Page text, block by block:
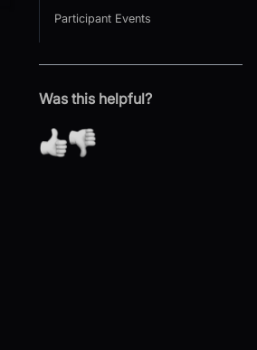
Participant Events
Was this helpful?